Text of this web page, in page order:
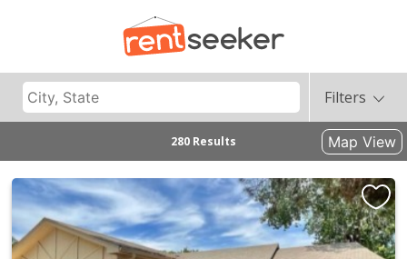
Filters
280 Results Map View